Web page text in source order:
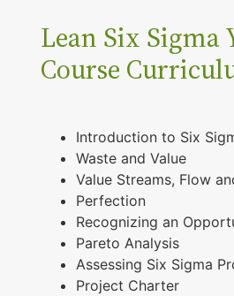
Lean Six Sigma
Course
Introduction to Six
Waste and Value
Value Streams, Flow
Perfection
Recognizing an
Pareto Analysis
Assessing Six Sigma
Project Charter